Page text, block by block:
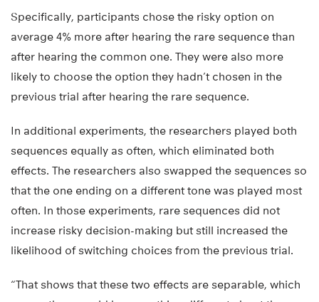
Specifically, participants chose the risky option on
average 4% more after hearing the rare sequence than
after hearing the common one. They were also more
likely to choose the option they hadn’t chosen in the
previous trial after hearing the rare sequence.
In additional experiments, the researchers played both
sequences equally as often, which eliminated both
effects. The researchers also swapped the sequences so
that the one ending on a different tone was played most
often. In those experiments, rare sequences did not
increase risky decision-making but still increased the
likelihood of switching choices from the previous trial.
“That shows that these two effects are separable, which